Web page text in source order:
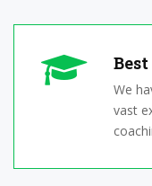
We
vast